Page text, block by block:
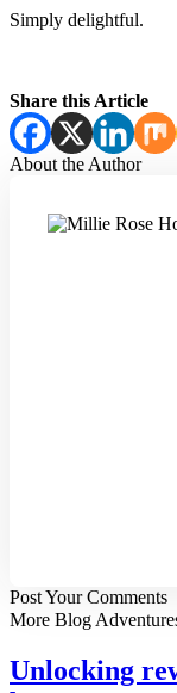
Simply delightful.
Share this Article
About the Author
Post Your Comments
More Blog
Unlocking